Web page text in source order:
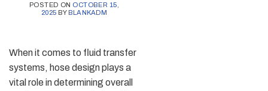
POSTED ON OCTOBER 15,
2025 BY BLANKADM
When it comes to fluid transfer
systems, hose design plays a
vital role in determining overall